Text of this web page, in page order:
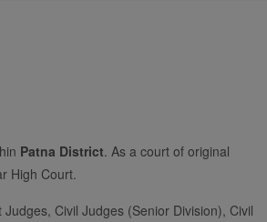
Patna District. As a court of original
High Court.
Civil Judges (Senior Division), Civil